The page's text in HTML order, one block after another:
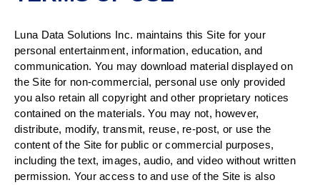
Luna Data Solutions Inc. maintains this Site for your
personal entertainment, information, education, and
communication. You may download material displayed on
the Site for non-commercial, personal use only provided
you also retain all copyright and other proprietary notices
contained on the materials. You may not, however,
distribute, modify, transmit, reuse, re-post, or use the
content of the Site for public or commercial purposes,
including the text, images, audio, and video without written
permission. Your access to and use of the Site is also